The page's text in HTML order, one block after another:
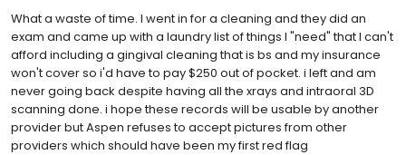
What a waste of time. I went in for a cleaning and they did an
exam and came up with a laundry list of things I "need" that I can't
afford including a gingival cleaning that is bs and my insurance
won't cover so i'd have to pay $250 out of pocket. i left and am
never going back despite having all the xrays and intraoral 3D
scanning done. i hope these records will be usable by another
provider but Aspen refuses to accept pictures from other
providers which should have been my first red flag